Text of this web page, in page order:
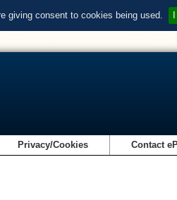
giving consent to cookies being used.
Privacy/Cookies Contact